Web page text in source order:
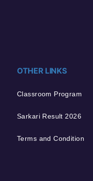
OTHER LINKS
Classroom Program
Sarkari Result 2026
Terms and Condition